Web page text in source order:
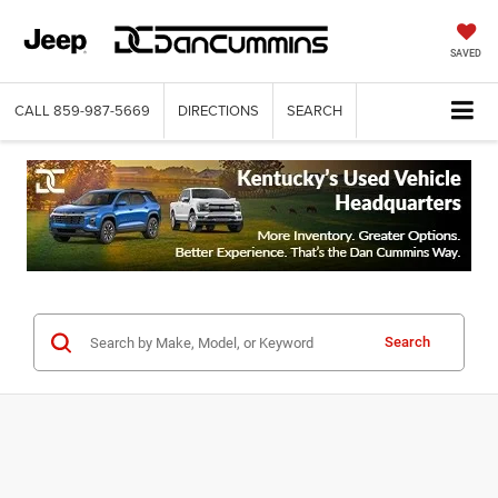
SAVED
CALL 859-987-5669 DIRECTIONS SEARCH
Search